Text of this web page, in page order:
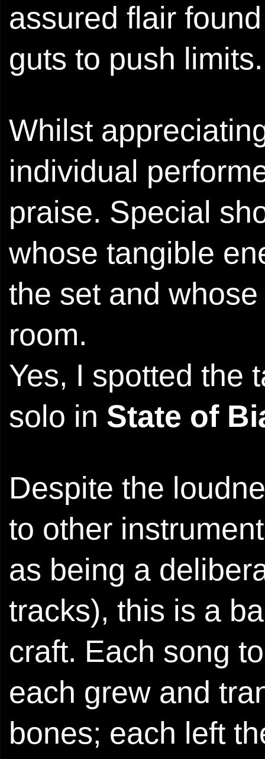
assured flair
guts to push limits.
Whilst
individual
praise. Special
whose tangible
the set and
room.
Yes, I spotted the
solo in State of
Despite the
to other
as being a
tracks), this is a
craft. Each song
each grew and
bones; each left